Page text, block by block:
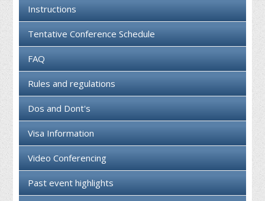
Instructions
Tentative Conference Schedule
FAQ
Rules and regulations
Dos and Dont's
Visa Information
Video Conferencing
Past event highlights